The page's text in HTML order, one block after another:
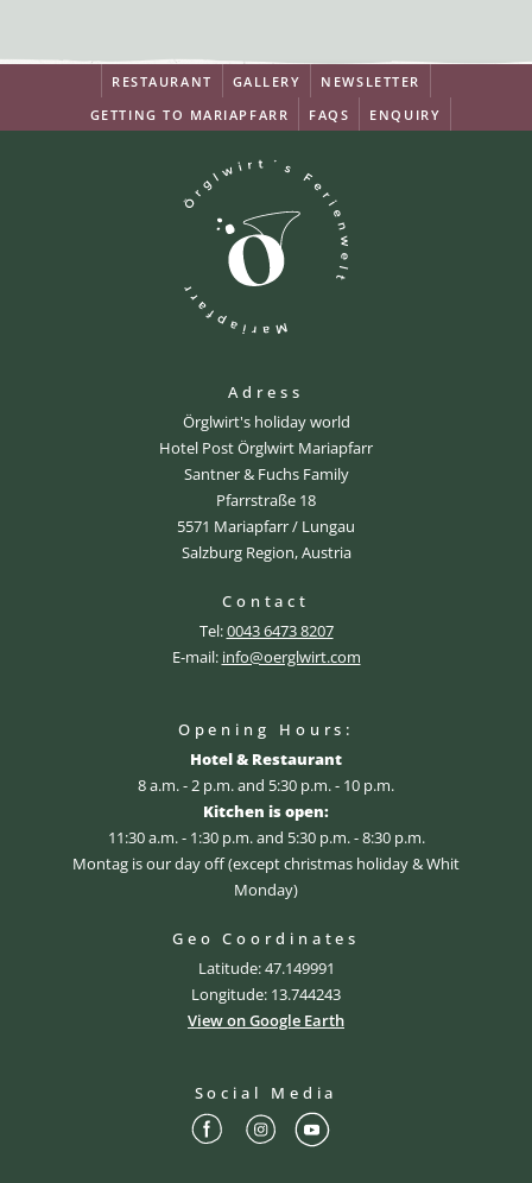
RESTAURANT GALLERY
NEWSLETTER
GETTING TO MARIAPFARR
FAQS ENQUIRY
Adress
Örglwirt's holiday world
Hotel Post Örglwirt Mariapfarr
Santner & Fuchs Family
Pfarrstraße 18
5571 Mariapfarr / Lungau
Salzburg Region, Austria
Contact
Tel:0043 6473 8207
E-mail: info@oerglwirt.com
Opening Hours:
Hotel & Restaurant
8 a.m. - 2 p.m. and 5:30 p.m. - 10 p.m.
Kitchen is open:
11:30 a.m. - 1:30 p.m. and 5:30 p.m. - 8:30 p.m.
Montag is our day off (except christmas holiday & Whit
Monday)
Geo Coordinates
Latitude: 47.149991
Longitude: 13.744243
View on Google Earth
Social Media